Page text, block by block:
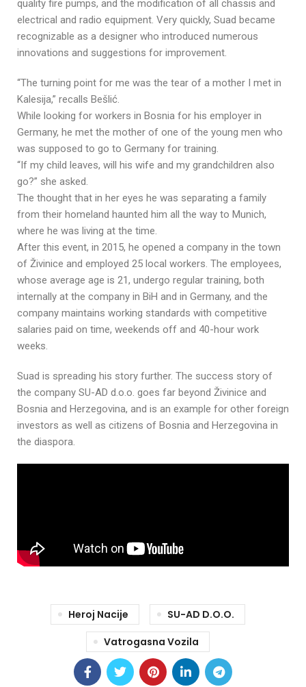
quality fire pumps, and the modification of all chassis and
electrical and radio equipment. Very quickly, Suad became
recognizable as a designer who introduced numerous
innovations and suggestions for improvement.
“The turning point for me was the tear of a mother I met in
Kalesija,” recalls Bešlić.
While looking for workers in Bosnia for his employer in
Germany, he met the mother of one of the young men who
was supposed to go to Germany for training.
“If my child leaves, will his wife and my grandchildren also
go?” she asked.
The thought that in her eyes he was separating a family
from their homeland haunted him all the way to Munich,
where he was living at the time.
After this event, in 2015, he opened a company in the town
of Živinice and employed 25 local workers. The employees,
whose average age is 21, undergo regular training, both
internally at the company in BiH and in Germany, and the
company maintains working standards with competitive
salaries paid on time, weekends off and 40-hour work
weeks.
Suad is spreading his story further. The success story of
the company SU-AD d.o.o. goes far beyond Živinice and
Bosnia and Herzegovina, and is an example for other foreign
investors as well as citizens of Bosnia and Herzegovina in
the diaspora.
Heroj Nacije
SU-AD D.o.o.
Vatrogasna Vozila